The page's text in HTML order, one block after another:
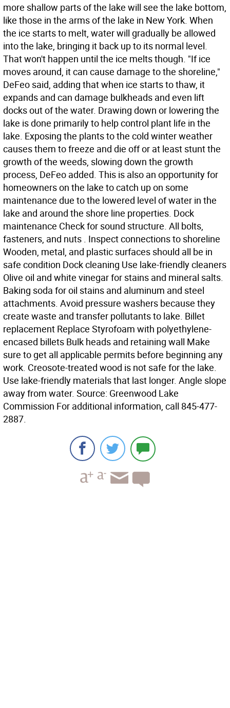
more shallow parts of the lake will see the lake bottom,
like those in the arms of the lake in New York. When
the ice starts to melt, water will gradually be allowed
into the lake, bringing it back up to its normal level.
That won't happen until the ice melts though. "If ice
moves around, it can cause damage to the shoreline,"
DeFeo said, adding that when ice starts to thaw, it
expands and can damage bulkheads and even lift
docks out of the water. Drawing down or lowering the
lake is done primarily to help control plant life in the
lake. Exposing the plants to the cold winter weather
causes them to freeze and die off or at least stunt the
growth of the weeds, slowing down the growth
process, DeFeo added. This is also an opportunity for
homeowners on the lake to catch up on some
maintenance due to the lowered level of water in the
lake and around the shore line properties. Dock
maintenance Check for sound structure. All bolts,
fasteners, and nuts . Inspect connections to shoreline
Wooden, metal, and plastic surfaces should all be in
safe condition Dock cleaning Use lake-friendly cleaners
Olive oil and white vinegar for stains and mineral salts.
Baking soda for oil stains and aluminum and steel
attachments. Avoid pressure washers because they
create waste and transfer pollutants to lake. Billet
replacement Replace Styrofoam with polyethylene-
encased billets Bulk heads and retaining wall Make
sure to get all applicable permits before beginning any
work. Creosote-treated wood is not safe for the lake.
Use lake-friendly materials that last longer. Angle slope
away from water. Source: Greenwood Lake
Commission For additional information, call 845-477-
2887.